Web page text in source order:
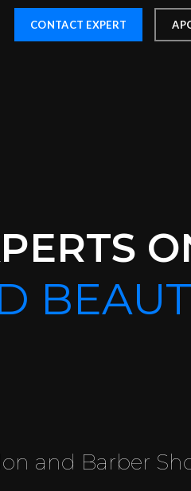
CONTACT EXPERT
and Barber